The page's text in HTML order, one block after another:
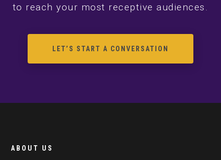
to reach your most receptive audiences.
LET’S START A CONVERSATION
ABOUT US